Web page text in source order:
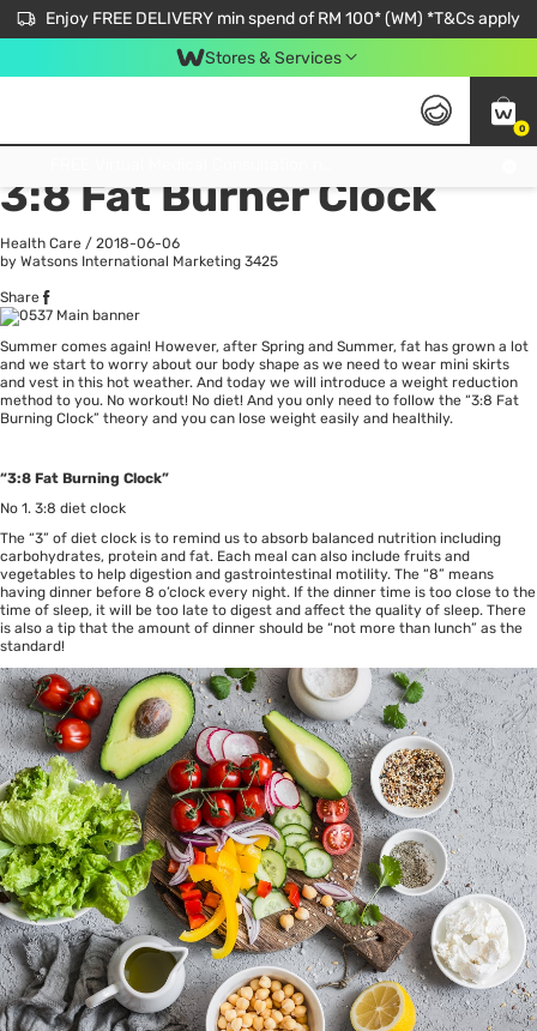
Enjoy FREE DELIVERY min spend of RM 100* (WM) *T&Cs apply
Stores & Services
0
All
3:8 Fat Burner Clock
Health Care / 2018-06-06
by Watsons International Marketing 3425
Share
Summer comes again! However, after Spring and Summer, fat has grown a lot
and we start to worry about our body shape as we need to wear mini skirts
and vest in this hot weather. And today we will introduce a weight reduction
method to you. No workout! No diet! And you only need to follow the “3:8 Fat
Burning Clock” theory and you can lose weight easily and healthily.
“3:8 Fat Burning Clock”
No 1. 3:8 diet clock
The “3” of diet clock is to remind us to absorb balanced nutrition including
carbohydrates, protein and fat. Each meal can also include fruits and
vegetables to help digestion and gastrointestinal motility. The “8” means
having dinner before 8 o’clock every night. If the dinner time is too close to the
time of sleep, it will be too late to digest and affect the quality of sleep. There
is also a tip that the amount of dinner should be “not more than lunch” as the
standard!